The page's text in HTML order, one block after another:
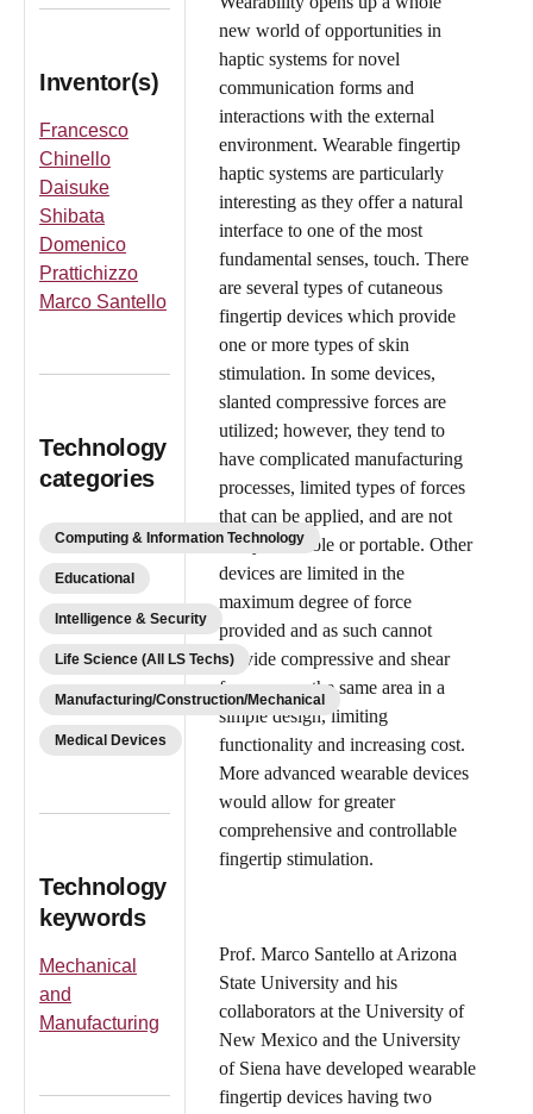
Inventor(s)
Francesco
Chinello
Daisuke
Shibata
Domenico
Prattichizzo
Marco Santello
Technology
categories
Computing & Information Technology
Educational
Intelligence & Security
Life Science (All LS Techs)
Manufacturing/Construction/Mechanical
Medical Devices
Technology
keywords
Mechanical
and
Manufacturing
new world of opportunities in
haptic systems for novel
communication forms and
interactions with the external
environment. Wearable fingertip
haptic systems are particularly
interesting as they offer a natural
interface to one of the most
fundamental senses, touch. There
are several types of cutaneous
fingertip devices which provide
one or more types of skin
stimulation. In some devices,
slanted compressive forces are
utilized; however, they tend to
have complicated manufacturing
processes, limited types of forces
that can be applied, and are not
easily wearable or portable. Other
devices are limited in the
maximum degree of force
provided and as such cannot
provide compressive and shear
forces upon the same area in a
simple design, limiting
functionality and increasing cost.
More advanced wearable devices
would allow for greater
comprehensive and controllable
fingertip stimulation.
Prof. Marco Santello at Arizona
State University and his
collaborators at the University of
New Mexico and the University
of Siena have developed wearable
fingertip devices having two